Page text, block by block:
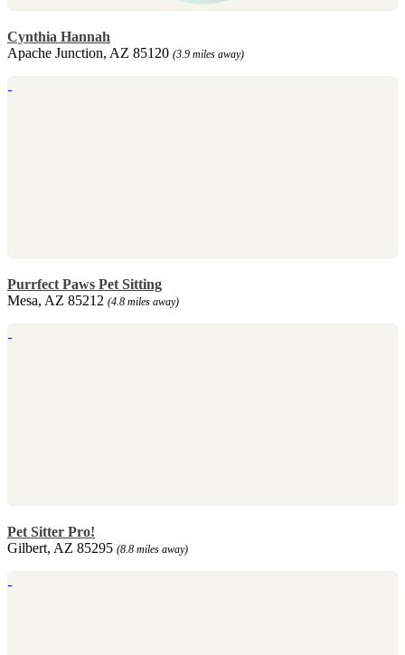
Cynthia Hannah
Apache Junction, AZ 85120 (3.9 miles away)
Purrfect Paws Pet Sitting
Mesa, AZ 85212 (4.8 miles away)
Pet Sitter Pro!
Gilbert, AZ 85295 (8.8 miles away)